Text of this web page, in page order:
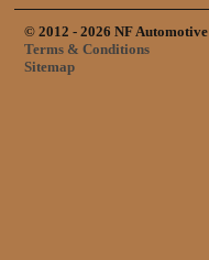
© 2012 - 2026 NF Automotive
Terms & Conditions
Sitemap